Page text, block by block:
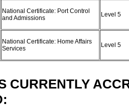
National Certificate: Port Control
and Admissions
Level 5
National Certificate: Home Affairs
Services
Level 5
CURRENTLY